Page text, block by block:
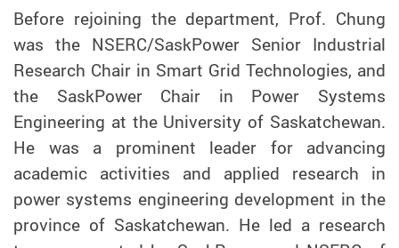
Before rejoining the department, Prof. Chung
was the NSERC/SaskPower Senior Industrial
Research Chair in Smart Grid Technologies, and
the SaskPower Chair in Power Systems
Engineering at the University of Saskatchewan.
He was a prominent leader for advancing
academic activities and applied research in
power systems engineering development in the
province of Saskatchewan. He led a research